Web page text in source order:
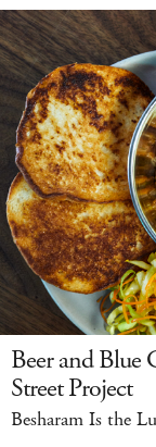
Beer and Blue
Street Project
Besharam Is the